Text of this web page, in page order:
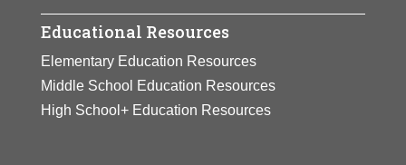
Educational Resources
Elementary Education Resources
Middle School Education Resources
High School+ Education Resources